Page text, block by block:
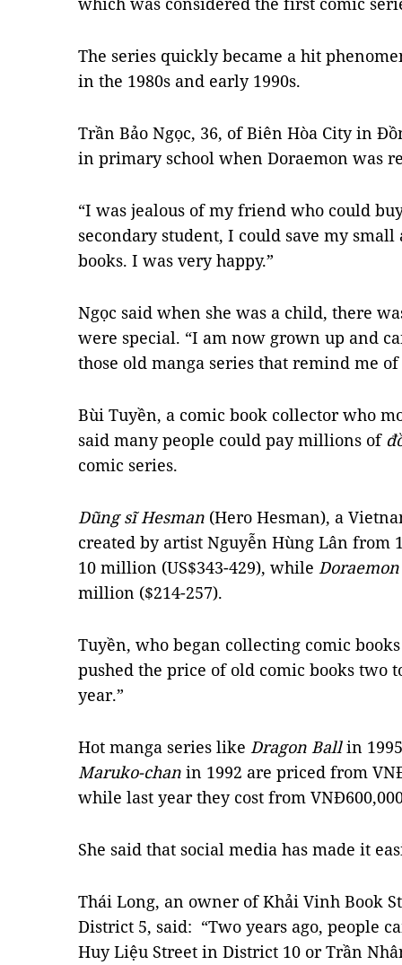
The series quickly became a hit
in the 1980s and early 1990s.
Trần Bảo Ngọc, 36, of Biên Hòa City in
in primary school when Doraemon was
“I was jealous of my friend who could
secondary student, I could save my
books. I was very happy.”
Ngọc said when she was a child, there
were special. “I am now grown up and
those old manga series that remind me
Bùi Tuyền, a comic book collector who
said many people could pay millions of
comic series.
Dũng sĩ Hesman (Hero Hesman), a
created by artist Nguyễn Hùng Lân from
10 million (US$343-429), while
million ($214-257).
Tuyền, who began collecting comic
pushed the price of old comic books two
year.”
Hot manga series like Dragon Ballin
Maruko-chan in 1992 are priced from
while last year they cost from
She said that social media has made it
Thái Long, an owner of Khải Vinh Book
District 5, said: “Two years ago, people
Huy Liệu Street in District 10 or Trần